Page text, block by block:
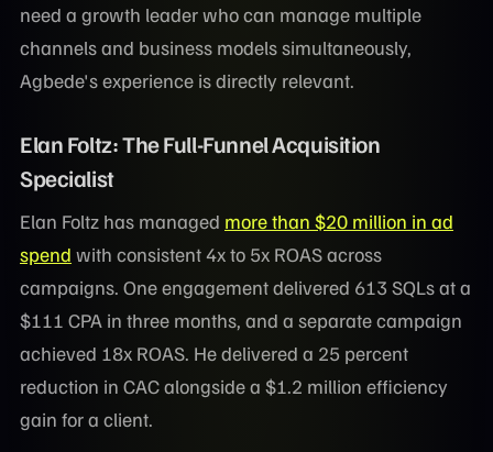
need a growth leader who can manage multiple
channels and business models simultaneously,
Agbede's experience is directly relevant.
Elan Foltz: The Full-Funnel Acquisition
Specialist
Elan Foltz has managed more than $20 million in ad
spend with consistent 4x to 5x ROAS across
campaigns. One engagement delivered 613 SQLs at a
$111 CPA in three months, and a separate campaign
achieved 18x ROAS. He delivered a 25 percent
reduction in CAC alongside a $1.2 million efficiency
gain for a client.